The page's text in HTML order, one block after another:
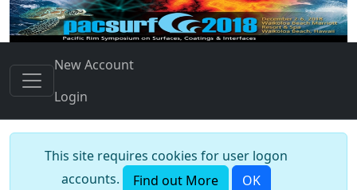
New Account
Login
This site requires cookies for user logon
accounts.
Find out More OK